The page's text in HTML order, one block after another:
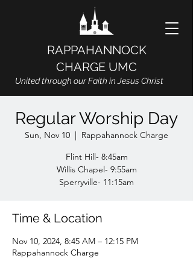
RAPPAHANNOCK
CHARGE UMC
United through our Faith in Jesus Christ
Regular Worship Day
Sun, Nov 10
  |
Rappahannock Charge
Flint Hill- 8:45am
Willis Chapel- 9:55am
Sperryville- 11:15am
Time & Location
Nov 10, 2024, 8:45 AM – 12:15 PM
Rappahannock Charge